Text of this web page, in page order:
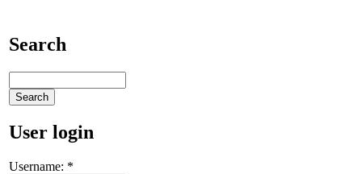
Search
User login
Username: *